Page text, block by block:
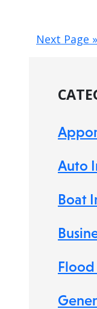
Next Page »
Auto
Boat
Flood